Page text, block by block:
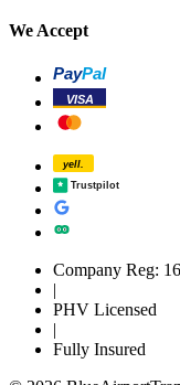
We Accept
PayPal
VISA
yell.
Trustpilot
Company Reg:
|
PHV Licensed
|
Fully Insured